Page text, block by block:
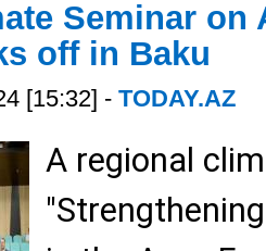
Seminar on
off in Baku
[15:32] - TODAY.AZ
A regional